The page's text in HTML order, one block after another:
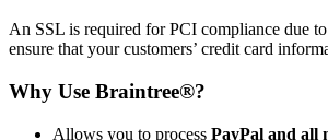
An SSL is required for PCI compliance due
ensure that your customers’ credit card
Why Use Braintree®?
Allows you to process PayPal and all